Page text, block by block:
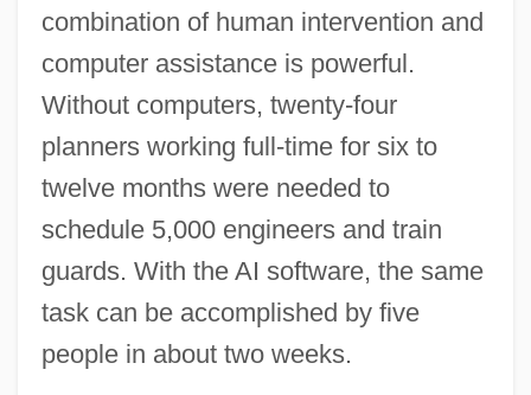
combination of human intervention and
computer assistance is powerful.
Without computers, twenty-four
planners working full-time for six to
twelve months were needed to
schedule 5,000 engineers and train
guards. With the AI software, the same
task can be accomplished by five
people in about two weeks.
Ahuizote, El
Ahuachapán
Ahtna
Ahtisaari, Martti Oiva Kalevi
Aht Confederacy